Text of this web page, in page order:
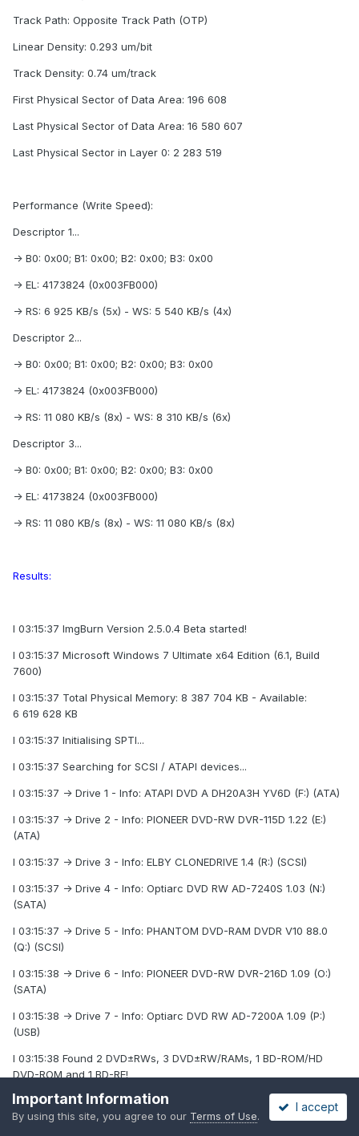
Track Path: Opposite Track Path (OTP)
Linear Density: 0.293 um/bit
Track Density: 0.74 um/track
First Physical Sector of Data Area: 196 608
Last Physical Sector of Data Area: 16 580 607
Last Physical Sector in Layer 0: 2 283 519
Performance (Write Speed):
Descriptor 1...
-> B0: 0x00; B1: 0x00; B2: 0x00; B3: 0x00
-> EL: 4173824 (0x003FB000)
-> RS: 6 925 KB/s (5x) - WS: 5 540 KB/s (4x)
Descriptor 2...
-> B0: 0x00; B1: 0x00; B2: 0x00; B3: 0x00
-> EL: 4173824 (0x003FB000)
-> RS: 11 080 KB/s (8x) - WS: 8 310 KB/s (6x)
Descriptor 3...
-> B0: 0x00; B1: 0x00; B2: 0x00; B3: 0x00
-> EL: 4173824 (0x003FB000)
-> RS: 11 080 KB/s (8x) - WS: 11 080 KB/s (8x)
Results:
I 03:15:37 ImgBurn Version 2.5.0.4 Beta started!
I 03:15:37 Microsoft Windows 7 Ultimate x64 Edition (6.1, Build
7600)
I 03:15:37 Total Physical Memory: 8 387 704 KB - Available:
6 619 628 KB
I 03:15:37 Initialising SPTI...
I 03:15:37 Searching for SCSI / ATAPI devices...
I 03:15:37 -> Drive 1 - Info: ATAPI DVD A DH20A3H YV6D (F:) (ATA)
I 03:15:37 -> Drive 2 - Info: PIONEER DVD-RW DVR-115D 1.22 (E:)
(ATA)
I 03:15:37 -> Drive 3 - Info: ELBY CLONEDRIVE 1.4 (R:) (SCSI)
I 03:15:37 -> Drive 4 - Info: Optiarc DVD RW AD-7240S 1.03 (N:)
(SATA)
I 03:15:37 -> Drive 5 - Info: PHANTOM DVD-RAM DVDR V10 88.0
(Q:) (SCSI)
I 03:15:38 -> Drive 6 - Info: PIONEER DVD-RW DVR-216D 1.09 (O:)
(SATA)
I 03:15:38 -> Drive 7 - Info: Optiarc DVD RW AD-7200A 1.09 (P:)
(USB)
I 03:15:38 Found 2 DVD±RWs, 3 DVD±RW/RAMs, 1 BD-ROM/HD
DVD-ROM and 1 BD-RE!
I 03:16:22 Operation Started!
I 03:16:22 Source File: -==/\/[DISCOVERY IMAGE]\/\==-
Important Information
By using this site, you agree to our Terms of Use.
I accept